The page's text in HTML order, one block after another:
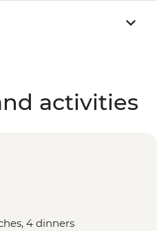
activities
4 dinners